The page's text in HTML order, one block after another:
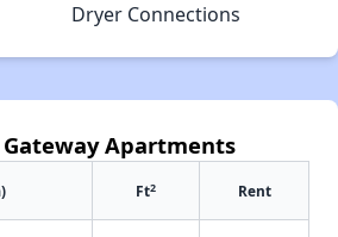
Dryer Connections
Apartments
Ft2 Rent